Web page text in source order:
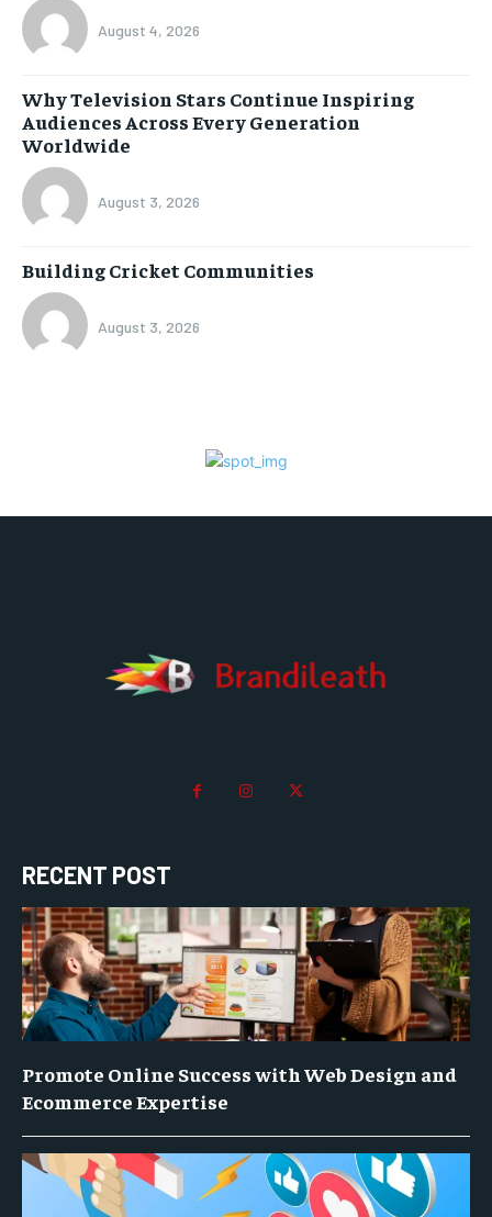
August 4, 2026
Why Television Stars Continue Inspiring
Audiences Across Every Generation
Worldwide
August 3, 2026
Building Cricket Communities
August 3, 2026
RECENT POST
Promote Online Success with Web Design and
Ecommerce Expertise